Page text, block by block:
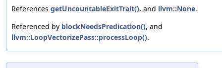
References getUncountableExitTrait(), and llvm::None.
Referenced by blockNeedsPredication(), and
llvm::LoopVectorizePass::processLoop().